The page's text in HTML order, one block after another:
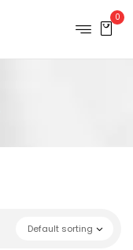
0
Default sorting